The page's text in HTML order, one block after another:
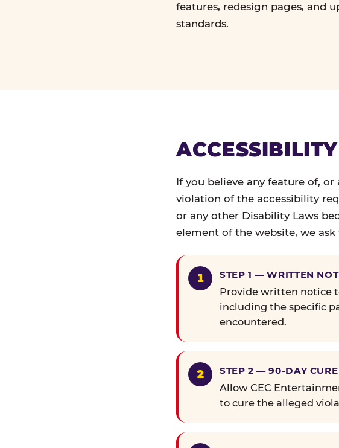
features, redesign pages, and
standards.
If you believe any feature of,
violation of the accessibility
or any other Disability Laws
element of the website, we
STEP 1 — WRITTEN
Provide written notice
including the specific
encountered.
STEP 2 — 90-DAY
Allow CEC
to cure the alleged